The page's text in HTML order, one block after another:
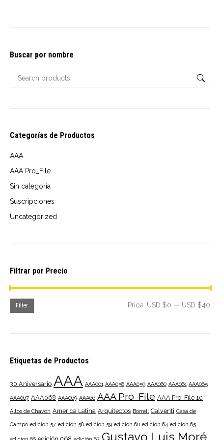
chosen
product
page
Buscar por nombre
Categorías de Productos
AAA
AAA Pro_File
Sin categoría
Suscripciones
Uncategorized
Filtrar por Precio
Filter Price: USD $0 — USD $40
Etiquetas de Productos
30 Aniversario AAA AAA001 AAA058 AAA059 AAA060 AAA061 AAA065
AAA067 AAA068 AAA069 AAA66 AAA Pro_File AAA Pro_File 10
Altos de Chavón America Latina Arquitectos Borrell Calventi Casa de
Campo edicion 57 edicion 58 edicion 59 edicion 60 edicion 64 edicion 65
Gustavo Luis Moré